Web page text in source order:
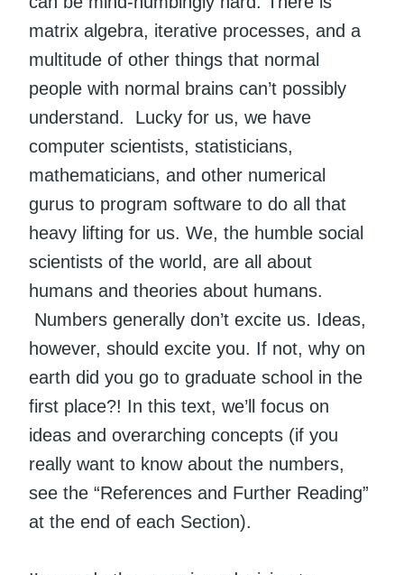
matrix algebra, iterative processes, and a
multitude of other things that normal
people with normal brains can’t possibly
understand. Lucky for us, we have
computer scientists, statisticians,
mathematicians, and other numerical
gurus to program software to do all that
heavy lifting for us. We, the humble social
scientists of the world, are all about
humans and theories about humans.
Numbers generally don’t excite us. Ideas,
however, should excite you. If not, why on
earth did you go to graduate school in the
first place?! In this text, we’ll focus on
ideas and overarching concepts (if you
really want to know about the numbers,
see the “References and Further Reading”
at the end of each Section).